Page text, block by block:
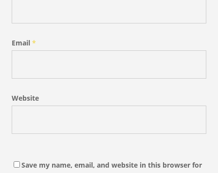
Email *
Website
Save my name, email, and website in this browser for